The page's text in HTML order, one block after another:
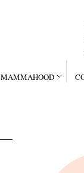
MAMMAHOOD